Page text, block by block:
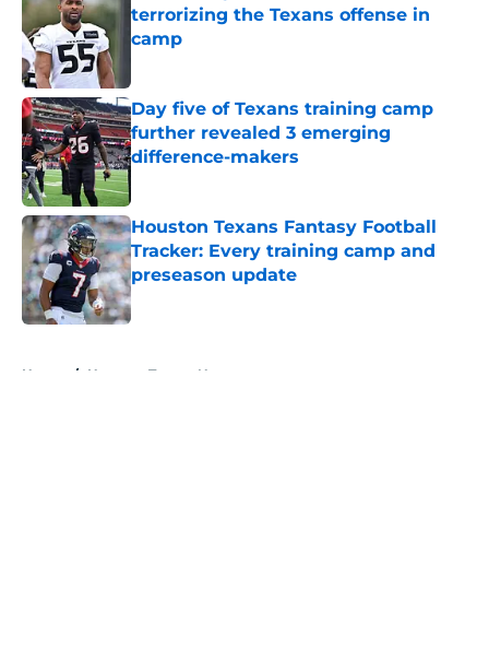
terrorizing the Texans offense in
camp
Day five of Texans training camp
further revealed 3 emerging
difference-makers
Houston Texans Fantasy Football
Tracker: Every training camp and
preseason update
Published by on Invalid Date
Home / Houston Texans News